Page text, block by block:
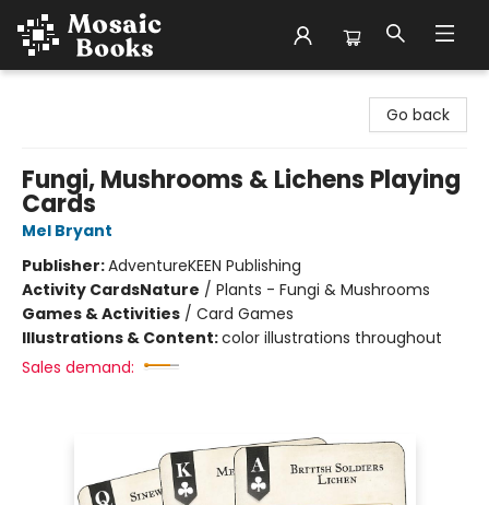
Go back
Fungi, Mushrooms & Lichens Playing
Cards
Mel Bryant
Publisher:AdventureKEEN Publishing
Activity CardsNature / Plants - Fungi & Mushrooms
Games & Activities / Card Games
Illustrations & Content:color illustrations throughout
Sales demand: